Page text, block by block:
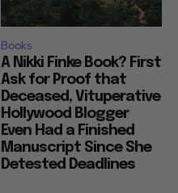
Books
A Nikki Finke Book? First
Ask for Proof that
Deceased, Vituperative
Hollywood Blogger
Even Had a Finished
Manuscript Since She
Detested Deadlines